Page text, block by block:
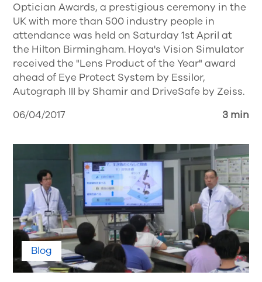
Optician Awards, a prestigious ceremony in the
UK with more than 500 industry people in
attendance was held on Saturday 1st April at
the Hilton Birmingham. Hoya's Vision Simulator
received the "Lens Product of the Year" award
ahead of Eye Protect System by Essilor,
Autograph III by Shamir and DriveSafe by Zeiss.
06/04/2017
3 min
Blog